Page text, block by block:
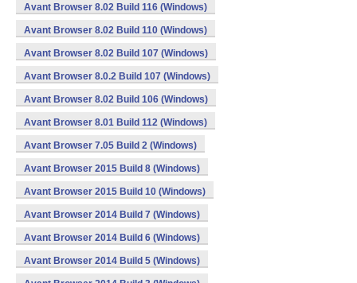
Avant Browser 8.02 Build 116 (Windows)
Avant Browser 8.02 Build 110 (Windows)
Avant Browser 8.02 Build 107 (Windows)
Avant Browser 8.0.2 Build 107 (Windows)
Avant Browser 8.02 Build 106 (Windows)
Avant Browser 8.01 Build 112 (Windows)
Avant Browser 7.05 Build 2 (Windows)
Avant Browser 2015 Build 8 (Windows)
Avant Browser 2015 Build 10 (Windows)
Avant Browser 2014 Build 7 (Windows)
Avant Browser 2014 Build 6 (Windows)
Avant Browser 2014 Build 5 (Windows)